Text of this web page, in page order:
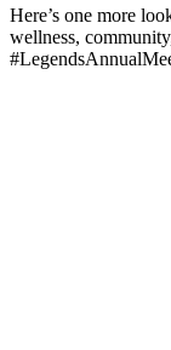
Here’s one more
wellness,